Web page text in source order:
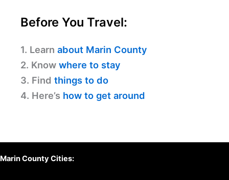
Before You Travel:
1. Learn about Marin County
2. Know where to stay
3. Find things to do
4. Here’s how to get around
Marin County Cities: